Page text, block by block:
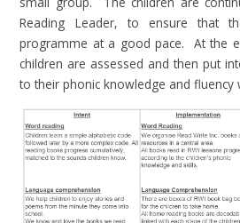
Reading Leader, to ensure that
programme at a good pace. At the
children are assessed and then put
to their phonic knowledge and fluency